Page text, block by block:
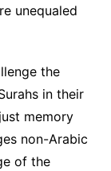
unequaled
the
in their
memory
non-Arabic
of the